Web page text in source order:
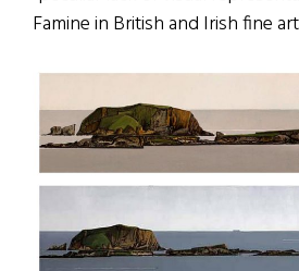
Famine in British and Irish fine